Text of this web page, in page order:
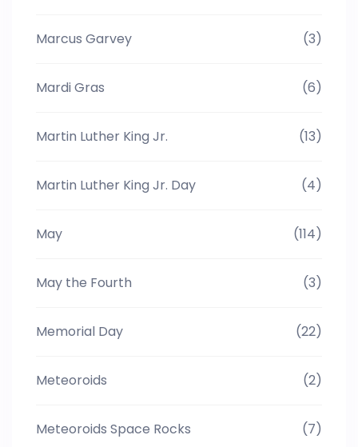
Marcus Garvey (3)
Mardi Gras (6)
Martin Luther King Jr. (13)
Martin Luther King Jr. Day (4)
May (114)
May the Fourth (3)
Memorial Day (22)
Meteoroids (2)
Meteoroids Space Rocks (7)